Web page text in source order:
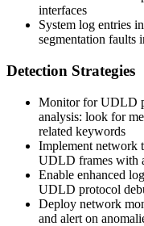
interfaces
System log entries
segmentation
Detection Strategies
Monitor for UDLD
analysis: look for
related keywords
Implement network
UDLD frames with
Enable enhanced
UDLD protocol
Deploy network
and alert on